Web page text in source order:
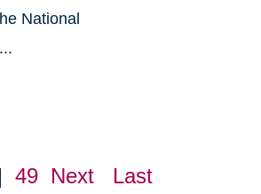
National
49 Next Last